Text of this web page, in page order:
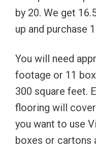
by 20. We get
up and purchase
You will need
footage or 11
300 square feet.
flooring will
you want to use
boxes or cartons